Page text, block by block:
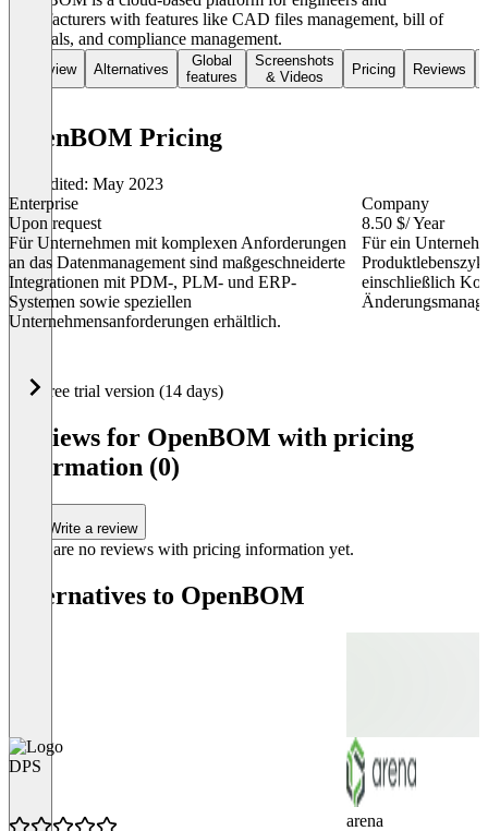
manufacturers with features like CAD files management, bill of
materials, and compliance management.
Overview Alternatives
Global
features
Screenshots
& Videos
Pricing Reviews
OpenBOM Pricing
Last edited: May 2023
Enterprise
Upon request
Für Unternehmen mit komplexen Anforderungen
an das Datenmanagement sind maßgeschneiderte
Integrationen mit PDM-, PLM- und ERP-
Systemen sowie speziellen
Unternehmensanforderungen erhältlich.
Company
8.50 $/ Year
Für ein
einschließlich
Item
Free trial version (14 days)
Reviews for OpenBOM with pricing
information (0)
Write a review
There are no reviews with pricing information yet.
Alternatives to OpenBOM
DPS
arena